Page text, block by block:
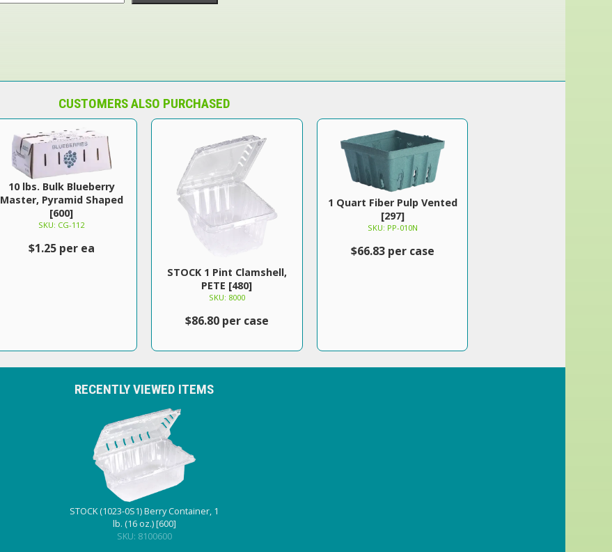
CUSTOMERS ALSO PURCHASED
10 lbs. Bulk Blueberry
Master, Pyramid Shaped
[600]
SKU: CG-112
$1.25 per ea
STOCK 1 Pint Clamshell,
PETE [480]
SKU: 8000
$86.80 per case
1 Quart Fiber Pulp Vented
[297]
SKU: PP-010N
$66.83 per case
RECENTLY VIEWED ITEMS
STOCK (1023-0S1) Berry Container, 1
lb. (16 oz.) [600]
SKU: 8100600